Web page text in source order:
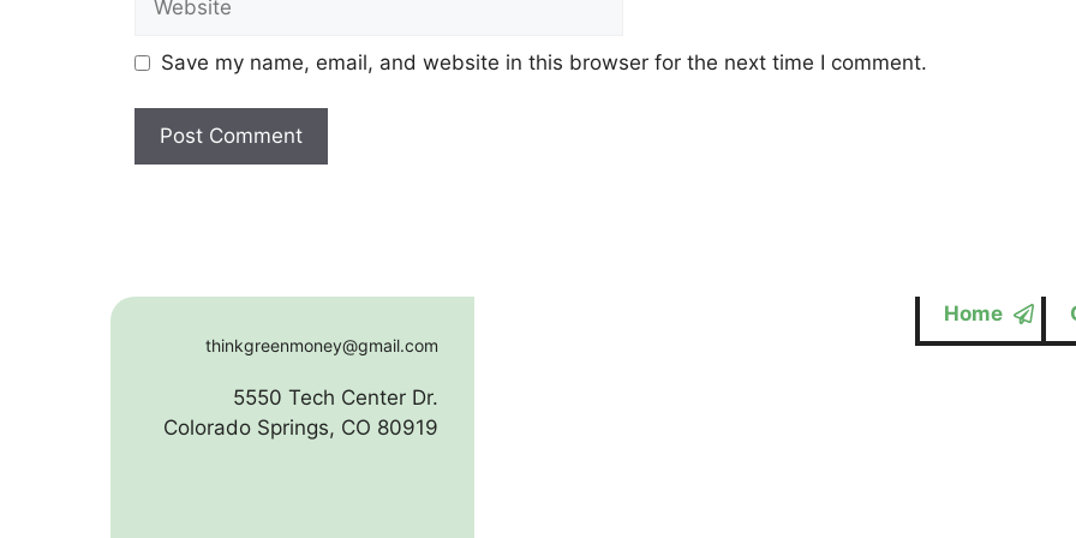
Save my name, email, and website in this browser for the next time I comment.
thinkgreenmoney@gmail.com
5550 Tech Center Dr.
Colorado Springs, CO 80919
Home